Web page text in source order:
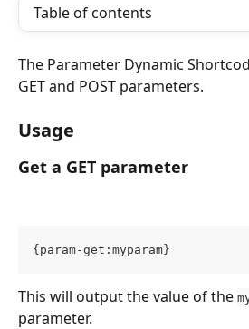
Table of contents
The Parameter Dynamic
GET and POST parameters.
Usage
Get a GET parameter
{param-get:myparam}
This will output the value of the
parameter.